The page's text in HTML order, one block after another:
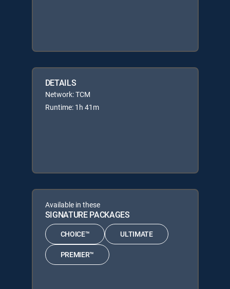
DETAILS
Network: TCM
Runtime: 1h 41m
Available in these
SIGNATURE PACKAGES
CHOICE™ ULTIMATE
PREMIER™